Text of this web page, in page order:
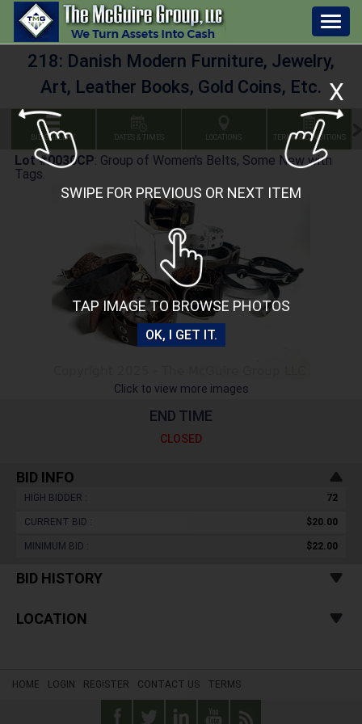
X
SWIPE FOR PREVIOUS OR NEXT ITEM
TAP IMAGE TO BROWSE PHOTOS
OK, I GET IT.
218: Danish Modern Furniture, Jewelry,
Art, Leather Books, Gold Coins, Etc.
BID GALLERY DATES & TIMES LOCATIONS TERMS & CONDITIONS
Lot #0030CP: Group of Women's Belts, Some New with
Tags.
Click to view more images
END TIME
CLOSED
BID INFO
HIGH BIDDER : 72
CURRENT BID : $20.00
MINIMUM BID : $22.00
BID HISTORY
LOCATION
HOME LOGIN REGISTER CONTACT US TERMS